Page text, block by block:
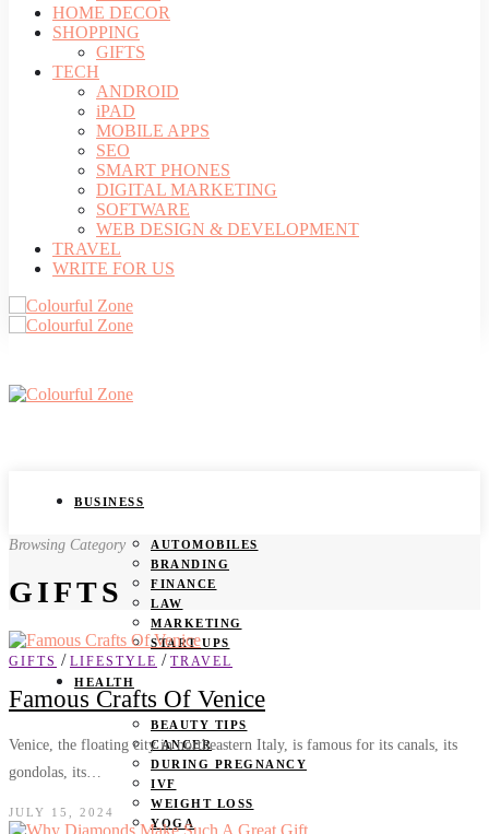
HOME DECOR
SHOPPING
GIFTS
TECH
ANDROID
iPAD
MOBILE APPS
SEO
SMART PHONES
DIGITAL MARKETING
SOFTWARE
WEB DESIGN & DEVELOPMENT
TRAVEL
WRITE FOR US
BUSINESS
AUTOMOBILES
BRANDING
FINANCE
LAW
MARKETING
START UPS
HEALTH
BEAUTY TIPS
CANCER
DURING PREGNANCY
IVF
WEIGHT LOSS
YOGA
Browsing Category
GIFTS
GIFTS / LIFESTYLE / TRAVEL
Famous Crafts Of Venice
Venice, the floating city in northeastern Italy, is famous for its canals, its
gondolas, its…
JULY 15, 2024